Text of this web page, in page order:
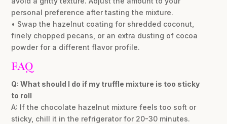
personal preference after tasting the mixture.
• Swap the hazelnut coating for shredded coconut,
finely chopped pecans, or an extra dusting of cocoa
powder for a different flavor profile.
FAQ
Q: What should I do if my truffle mixture is too sticky
to roll
A: If the chocolate hazelnut mixture feels too soft or
sticky, chill it in the refrigerator for 20-30 minutes.